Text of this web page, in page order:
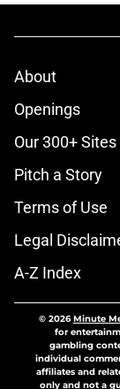
About
Openings
Our 300+ Sites
Pitch a Story
Terms of Use
Legal
A-Z Index
© 2026Minute
for
gambling
individual
affiliates and
only and not a